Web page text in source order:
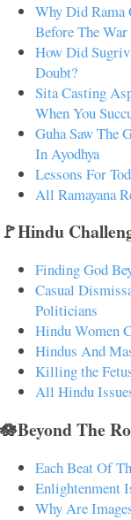
Why Did Rama
Before The War
How Did
Doubt?
Sita Casting
When You
Guha Saw The
In Ayodhya
Lessons For
All Ramayana
🚩Hindu
Finding God
Casual
Politicians
Hindu Women
Hindus And
Killing the
All Hindu
🪷Beyond The
Each Beat Of
Enlightenment
Why Are